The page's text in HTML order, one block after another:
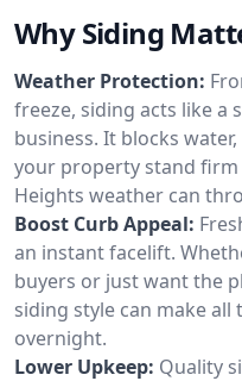
Why Siding
Weather Protection:
freeze, siding acts like
business. It blocks
your property stand
Heights weather can
Boost Curb Appeal:
an instant facelift.
buyers or just want the
siding style can make
overnight.
Lower Upkeep: Quality